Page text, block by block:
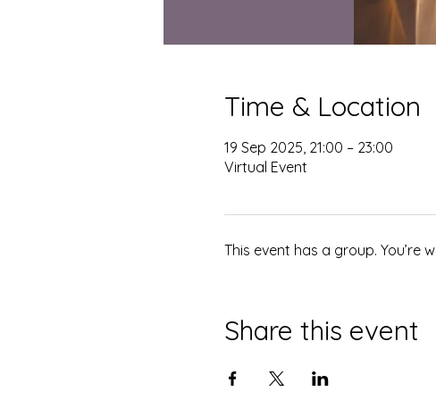
Time & Location
19 Sep 2025, 21:00 – 23:00
Virtual Event
This event has a group.
Share this event